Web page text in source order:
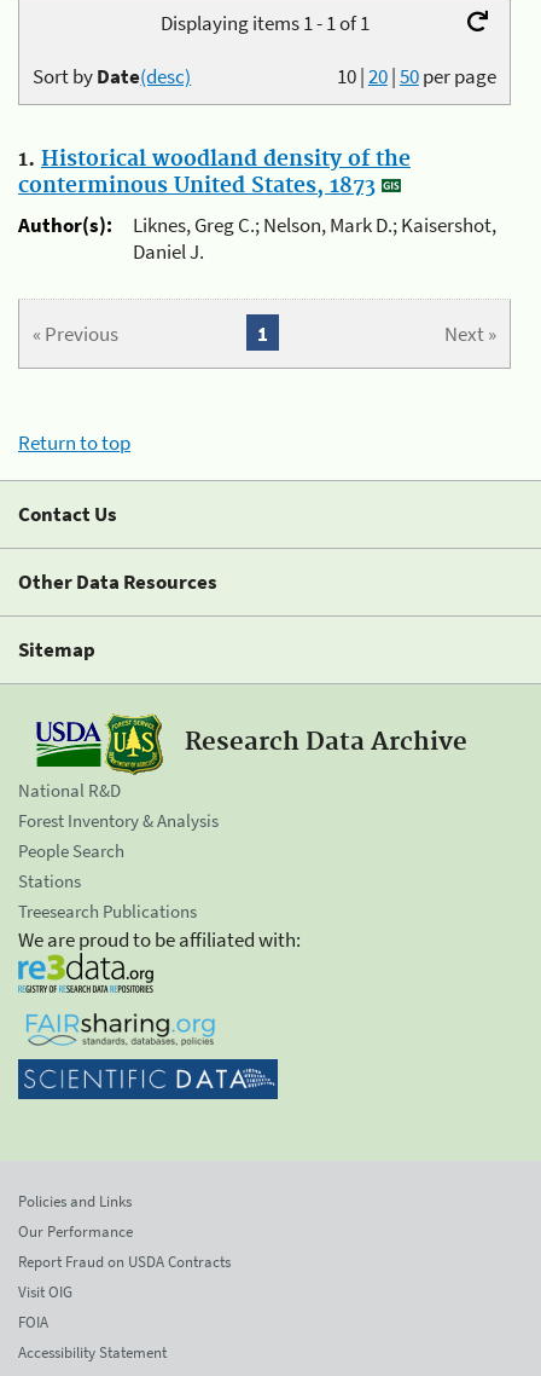
Displaying items 1 - 1 of 1
10|20|50per page
Sort byDate(desc)
1. Historical woodland density of the
conterminous United States, 1873
Author(s):
Liknes, Greg C.; Nelson, Mark D.; Kaisershot,
Daniel J.
« Previous Next »
1
Return to top
Contact Us
Other Data Resources
Sitemap
Research Data Archive
National R&D
Forest Inventory & Analysis
People Search
Stations
Treesearch Publications
We are proud to be affiliated with:
Policies and Links
Our Performance
Report Fraud on USDA Contracts
Visit OIG
FOIA
Accessibility Statement